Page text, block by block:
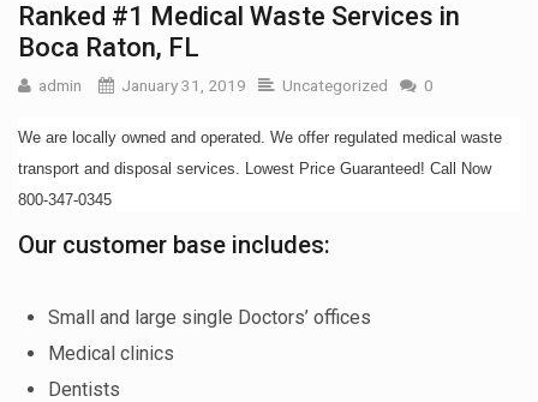
Ranked #1 Medical Waste Services in
Boca Raton, FL
admin January 31, 2019 Uncategorized 0
We are locally owned and operated. We offer regulated medical waste
transport and disposal services. Lowest Price Guaranteed! Call Now
800-347-0345
Our customer base includes:
Small and large single Doctors’ offices
Medical clinics
Dentists